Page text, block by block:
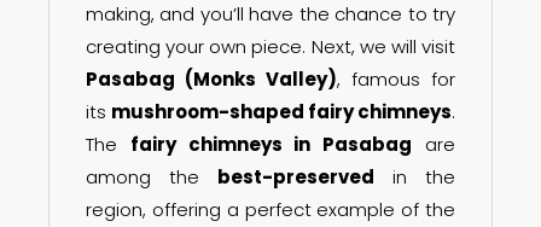
making, and you’ll have the chance to try
creating your own piece. Next, we will visit
Pasabag (Monks Valley), famous for
its mushroom-shaped fairy chimneys.
The fairy chimneys in Pasabag are
among the best-preserved in the
region, offering a perfect example of the